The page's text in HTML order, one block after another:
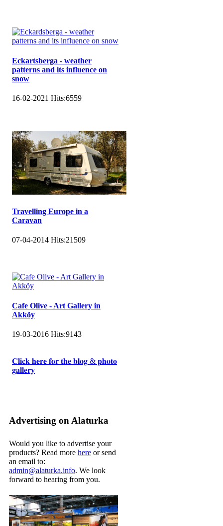
Eckartsberga - weather
patterns and its influence on
snow
16-02-2021 Hits:6559
Travelling Europe in a
Caravan
07-04-2014 Hits:21509
Cafe Olive - Art Gallery in
Akköy
19-03-2016 Hits:9143
𝐂𝐥𝐢𝐜𝐤 𝐡𝐞𝐫𝐞 𝐟𝐨𝐫 𝐭𝐡𝐞 𝐛𝐥𝐨𝐠 & 𝐩𝐡𝐨𝐭𝐨
𝐠𝐚𝐥𝐥𝐞𝐫𝐲
Advertising on Alaturka
Would you like to advertise your
products? Read more here or send
an email to:
admin@alaturka.info. We look
forward to hearing from you.